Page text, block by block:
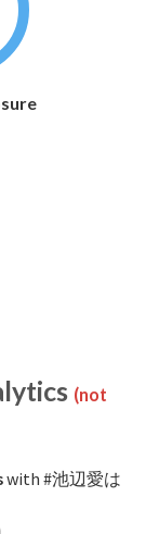
(not
with #池辺愛は